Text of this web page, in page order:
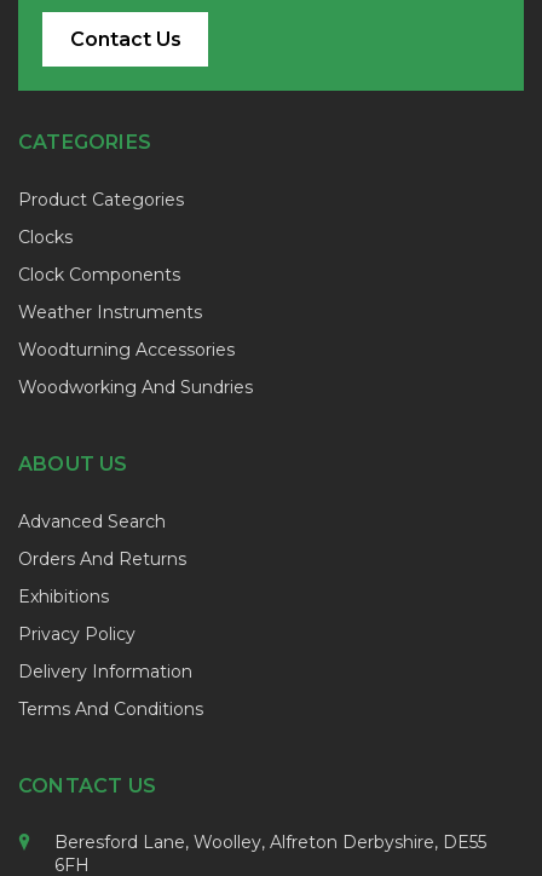
Contact Us
CATEGORIES
Product Categories
Clocks
Clock Components
Weather Instruments
Woodturning Accessories
Woodworking And Sundries
ABOUT US
Advanced Search
Orders And Returns
Exhibitions
Privacy Policy
Delivery Information
Terms And Conditions
CONTACT US
Beresford Lane, Woolley, Alfreton Derbyshire, DE55
6FH